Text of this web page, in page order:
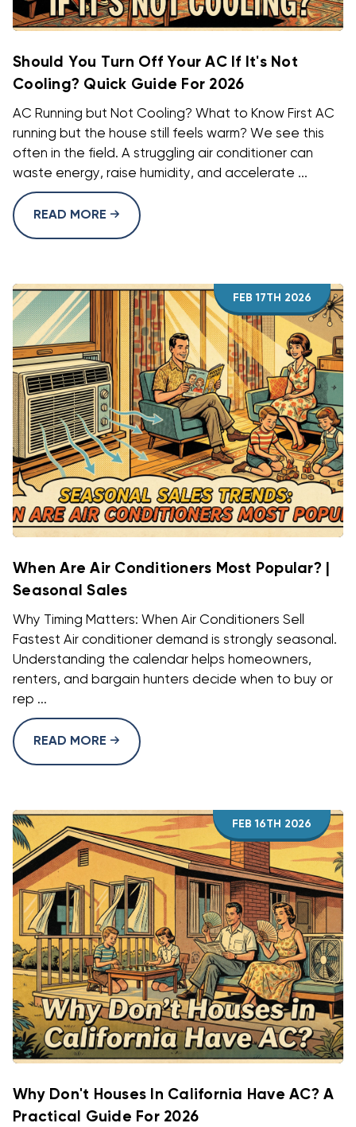
Should You Turn Off Your AC If It's Not
Cooling? Quick Guide For 2026
AC Running but Not Cooling? What to Know First AC
running but the house still feels warm? We see this
often in the field. A struggling air conditioner can
waste energy, raise humidity, and accelerate ...
READ MORE
FEB 17TH 2026
When Are Air Conditioners Most Popular? |
Seasonal Sales
Why Timing Matters: When Air Conditioners Sell
Fastest Air conditioner demand is strongly seasonal.
Understanding the calendar helps homeowners,
renters, and bargain hunters decide when to buy or
rep ...
READ MORE
FEB 16TH 2026
Why Don't Houses In California Have AC? A
Practical Guide For 2026